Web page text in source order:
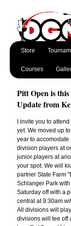
Store
Courses
Pitt Open is
Update from
I invite you to
yet. We moved up
year to accomodate
division players at
junior players at
your spot. We will
partner State Farm
Schlanger Park
Saturday off with a
central at 9:30am
All divisions will
divisions will tee off